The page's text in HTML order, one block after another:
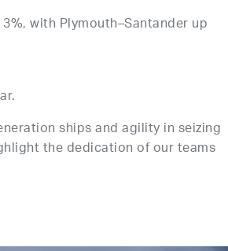
with Plymouth–Santander up
ships and agility in seizing
the dedication of our teams